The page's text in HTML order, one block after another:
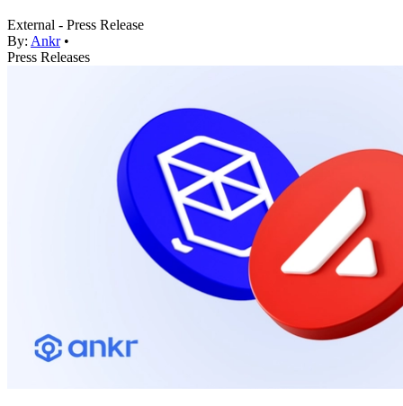
External - Press Release
By: Ankr •
Press Releases